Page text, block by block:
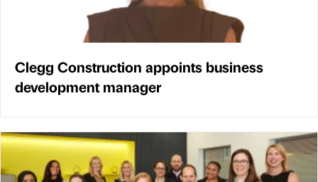
Clegg Construction appoints business
development manager